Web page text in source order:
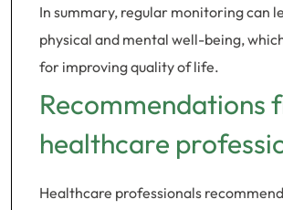
In summary, regular monitoring can
physical and mental well-being,
for improving quality of life.
Recommendations
healthcare
Healthcare professionals